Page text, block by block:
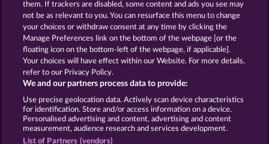
Termos e Condições
Declaração de privacidade e cookies Marca
Empresa Perguntas frequentes
Enviar solicitação de cancelamento
them. If trackers are disabled, some content and ads you see may
not be as relevant to you. You can resurface this menu to change
your choices or withdraw consent at any time by clicking the
Manage Preferences link on the bottom of the webpage [or the
floating icon on the bottom-left of the webpage, if applicable].
Your choices will have effect within our Website. For more details,
refer to our Privacy Policy.
We and our partners process data to provide:
Use precise geolocation data. Actively scan device characteristics
for identification. Store and/or access information on a device.
Personalised advertising and content, advertising and content
measurement, audience research and services development.
List of Partners (vendors)